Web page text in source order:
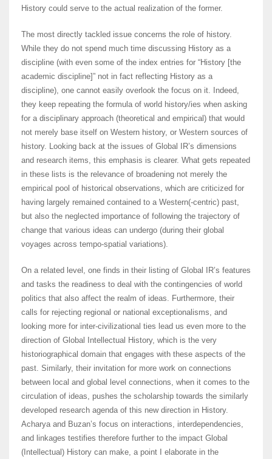
History could serve to the actual realization of the former.
The most directly tackled issue concerns the role of history.
While they do not spend much time discussing History as a
discipline (with even some of the index entries for “History [the
academic discipline]” not in fact reflecting History as a
discipline), one cannot easily overlook the focus on it. Indeed,
they keep repeating the formula of world history/ies when asking
for a disciplinary approach (theoretical and empirical) that would
not merely base itself on Western history, or Western sources of
history. Looking back at the issues of Global IR’s dimensions
and research items, this emphasis is clearer. What gets repeated
in these lists is the relevance of broadening not merely the
empirical pool of historical observations, which are criticized for
having largely remained contained to a Western(-centric) past,
but also the neglected importance of following the trajectory of
change that various ideas can undergo (during their global
voyages across tempo-spatial variations).
On a related level, one finds in their listing of Global IR’s features
and tasks the readiness to deal with the contingencies of world
politics that also affect the realm of ideas. Furthermore, their
calls for rejecting regional or national exceptionalisms, and
looking more for inter-civilizational ties lead us even more to the
direction of Global Intellectual History, which is the very
historiographical domain that engages with these aspects of the
past. Similarly, their invitation for more work on connections
between local and global level connections, when it comes to the
circulation of ideas, pushes the scholarship towards the similarly
developed research agenda of this new direction in History.
Acharya and Buzan’s focus on interactions, interdependencies,
and linkages testifies therefore further to the impact Global
(Intellectual) History can make, a point I elaborate in the